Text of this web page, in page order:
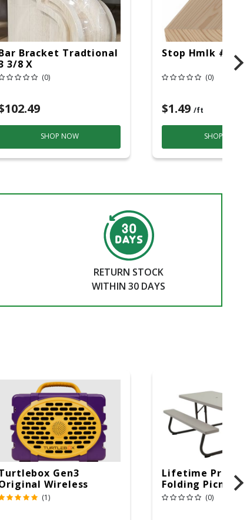
Bracket Tradtional
3/8 X
(0)
SHOP NOW
Stop Hmlk #866
(0)
$1.49 /ft
SHOP NOW
RETURN STOCK
WITHIN 30 DAYS
Gen3
Wireless
Speaker
(1)
Lifetime
Folding Picnic
6ft Plastic
(0)